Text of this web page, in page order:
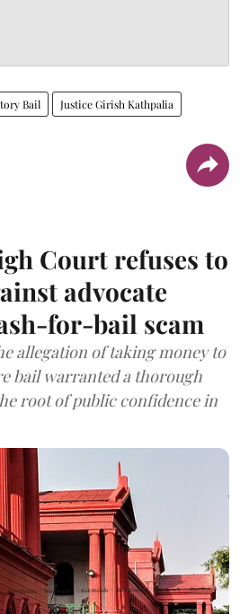
Bail Justice Girish Kathpalia
Court refuses to
advocate
for-bail scam
allegation of taking money to
bail warranted a thorough
root of public confidence in